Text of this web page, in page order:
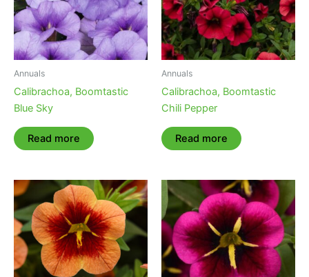
Annuals
Calibrachoa, Boomtastic
Blue Sky
Read more
Annuals
Calibrachoa, Boomtastic
Chili Pepper
Read more